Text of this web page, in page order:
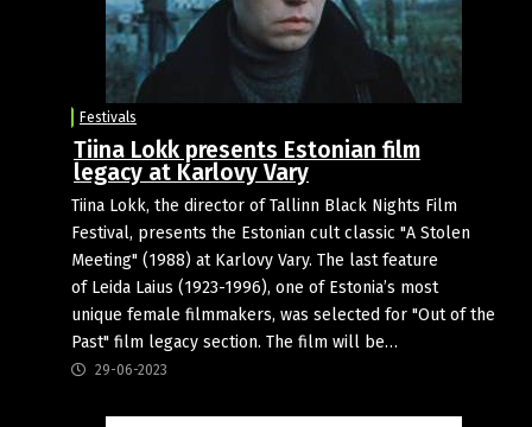
Festivals
Tiina Lokk presents Estonian film
legacy at Karlovy Vary
Tiina Lokk, the director of Tallinn Black Nights Film
Festival, presents the Estonian cult classic "A Stolen
Meeting" (1988) at Karlovy Vary. The last feature
of Leida Laius (1923-1996), one of Estonia’s most
unique female filmmakers, was selected for "Out of the
Past" film legacy section. The film will be…
29-06-2023